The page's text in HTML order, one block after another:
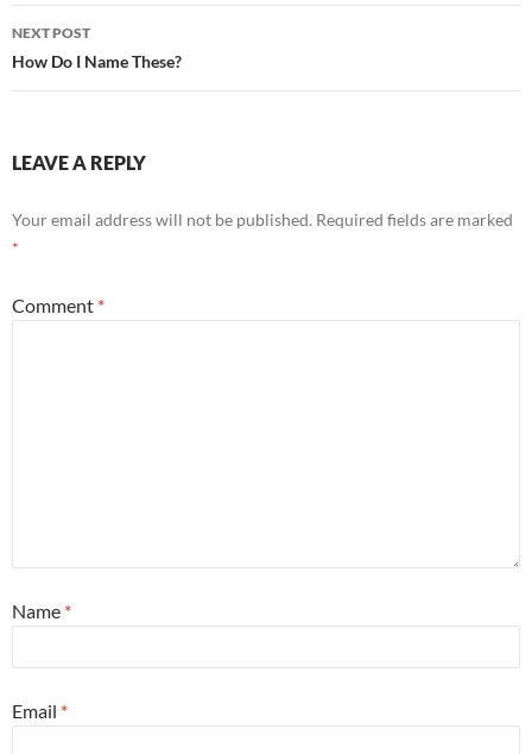
NEXT POST
How Do I Name These?
LEAVE A REPLY
Your email address will not be published. Required fields are marked
*
Comment *
Name *
Email *